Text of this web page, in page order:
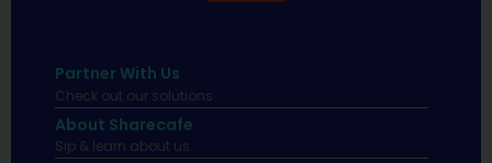
Partner With Us
Check out our solutions
About Sharecafe
Sip & learn about us.